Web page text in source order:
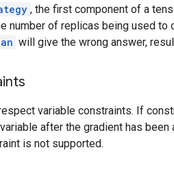
, the first component of a
number of replicas being used
will give the wrong answer,
variable constraints. If
after the gradient has
is not supported.